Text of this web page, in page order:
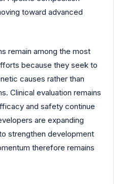
toward advanced
remain among the most
because they seek to
causes rather than
Clinical evaluation remains
and safety continue
are expanding
strengthen development
therefore remains